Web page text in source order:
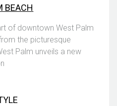
BEACH
of downtown West Palm
the picturesque
Palm unveils a new